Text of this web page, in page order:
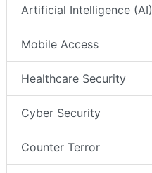
Artificial Intelligence (AI)
Mobile Access
Healthcare Security
Cyber Security
Counter Terror